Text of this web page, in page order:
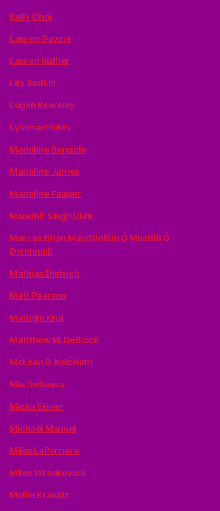
Kelly Choi
Lauren Gawne
Lauren Kuffler
Lila Sadkin
Logan Kearsley
Lysimachiakis
Madeline Barnicle
Madeline James
Madeline Palmer
Mandhir Singh Ubhi
Marcas Brian MacStiofáin Ó Mhaitiú Ó
Domhnaill
Mathias Dietrich
Matt Pearson
Matthijs Krul
Mattthew M. DeBlock
McLean R. Ketchum
Mia DeSanzo
Micha Eisner
Michaël Manuel
Miles LaPerriere
Miles Wronkovich
Mollie Krawitz